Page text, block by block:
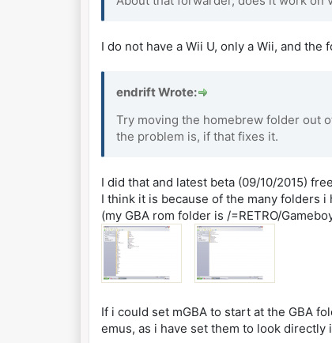
I do not have a Wii U, only a Wii, and
endrift Wrote:
Try moving the homebrew folder out
the problem is, if that fixes it.
I did that and latest beta (09/10/2015)
I think it is because of the many folders
(my GBA rom folder is /=RETRO/
If i could set mGBA to start at the GBA
emus, as i have set them to look